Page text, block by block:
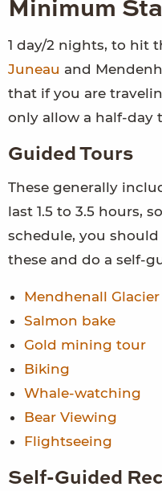
Minimum
1 day/2 nights, to hit
Juneau and
that if you are
only allow a half-day
Guided Tours
These generally
last 1.5 to 3.5 hours,
schedule, you
these and do a self-
Mendhenall
Salmon bake
Gold mining tour
Biking
Whale-watching
Bear Viewing
Flightseeing
Self-Guided